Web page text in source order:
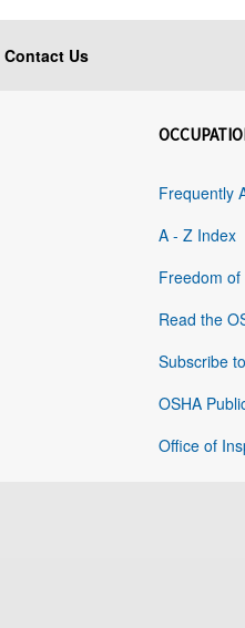
Contact Us
Frequently
A - Z Index
Freedom
Read the
Subscribe
OSHA
Office of